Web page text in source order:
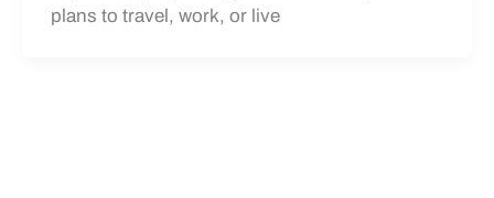
plans to travel, work, or live